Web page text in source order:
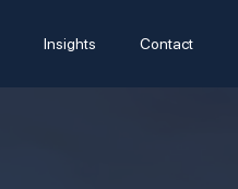
Insights Contact